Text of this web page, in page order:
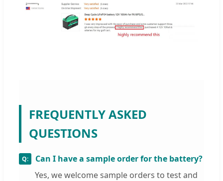
FREQUENTLY ASKED
QUESTIONS
Can I have a sample order for the battery?
Yes, we welcome sample orders to test and